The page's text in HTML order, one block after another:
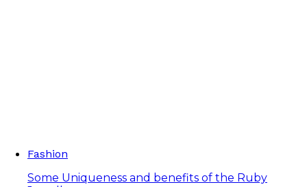
Fashion
Some Uniqueness and benefits of the Ruby